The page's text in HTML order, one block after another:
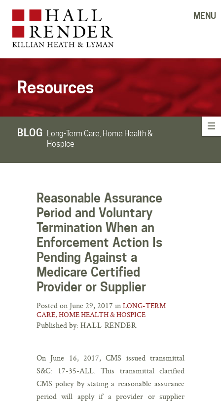
MENU
Resources
BLOG
Long-Term Care, Home Health &
Hospice
Reasonable Assurance
Period and Voluntary
Termination When an
Enforcement Action Is
Pending Against a
Medicare Certified
Provider or Supplier
Posted on June 29, 2017 in LONG-TERM
CARE, HOME HEALTH & HOSPICE
Published by: HALL RENDER
On June 16, 2017, CMS issued transmittal
S&C: 17-35-ALL. This transmittal clarified
CMS policy by stating a reasonable assurance
period will apply if a provider or supplier